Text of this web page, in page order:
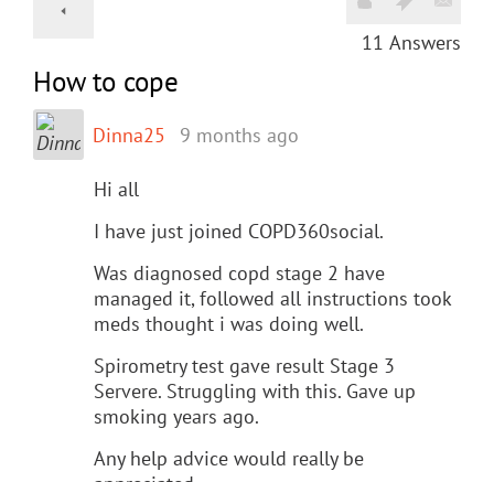
11 Answers
How to cope
Dinna25 9 months ago
Hi all
I have just joined COPD360social.
Was diagnosed copd stage 2 have
managed it, followed all instructions took
meds thought i was doing well.
Spirometry test gave result Stage 3
Servere. Struggling with this. Gave up
smoking years ago.
Any help advice would really be